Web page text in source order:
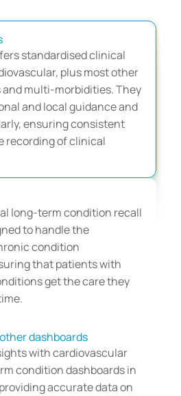
standardised clinical
plus most other
multi-morbidities. They
and local guidance and
ensuring consistent
recording of clinical
long-term condition recall
to handle the
condition
that patients with
get the care they
dashboards
with cardiovascular
condition dashboards in
accurate data on